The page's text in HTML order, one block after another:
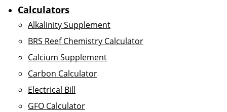
Calculators
Alkalinity Supplement
BRS Reef Chemistry Calculator
Calcium Supplement
Carbon Calculator
Electrical Bill
GFO Calculator